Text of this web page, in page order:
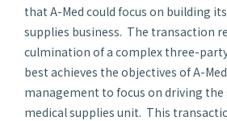
that A-Med could focus on building
supplies business. The transaction
culmination of a complex three-
best achieves the objectives of A-
management to focus on driving
medical supplies unit. This